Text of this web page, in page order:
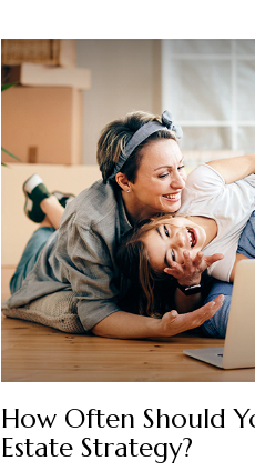
How Often Should
Estate Strategy?